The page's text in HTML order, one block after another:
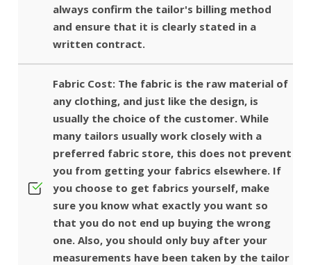
always confirm the tailor's billing method
and ensure that it is clearly stated in a
written contract.
Fabric Cost: The fabric is the raw material of
any clothing, and just like the design, is
usually the choice of the customer. While
many tailors usually work closely with a
preferred fabric store, this does not prevent
you from getting your fabrics elsewhere. If
you choose to get fabrics yourself, make
sure you know what exactly you want so
that you do not end up buying the wrong
one. Also, you should only buy after your
measurements have been taken by the tailor